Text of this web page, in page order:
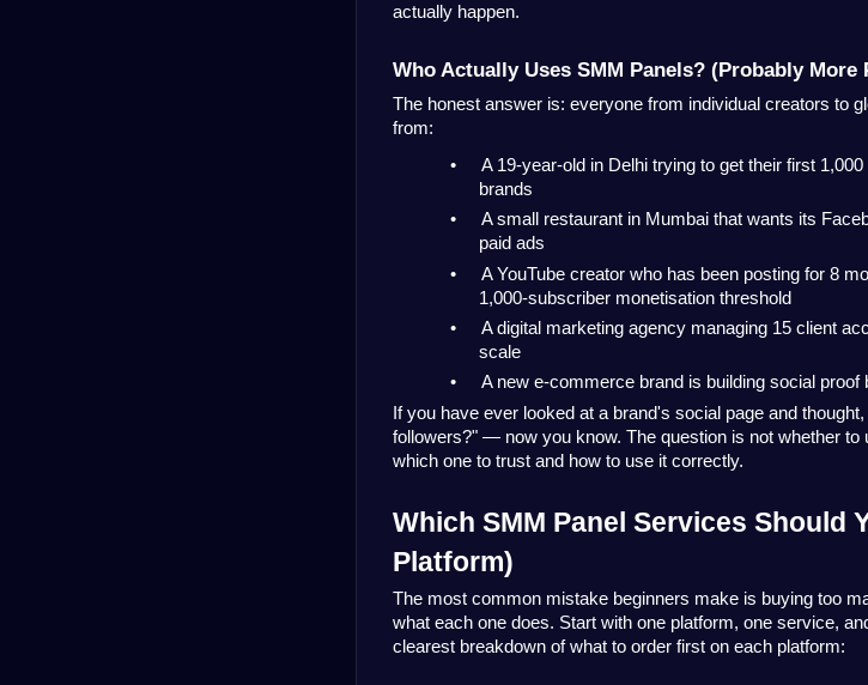
actually happen.
Who Actually Uses SMM Panels? (Probably More
The honest answer is: everyone from individual creators to
from:
•
A 19-year-old in Delhi trying to get their first
brands
•
A small restaurant in Mumbai that wants its
paid ads
•
A YouTube creator who has been posting for 8
1,000-subscriber monetisation threshold
•
A digital marketing agency managing 15 client
scale
•
A new e-commerce brand is building social proof
If you have ever looked at a brand's social page and
followers?" — now you know. The question is not whether to
which one to trust and how to use it correctly.
Which SMM Panel Services Should
Platform)
The most common mistake beginners make is buying too
what each one does. Start with one platform, one service,
clearest breakdown of what to order first on each platform: